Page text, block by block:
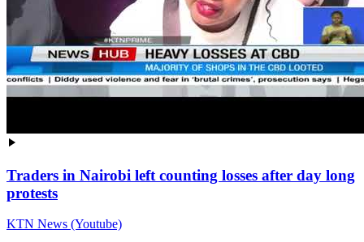
Traders in Nairobi left counting losses after day long
protests
KTN News (Youtube)